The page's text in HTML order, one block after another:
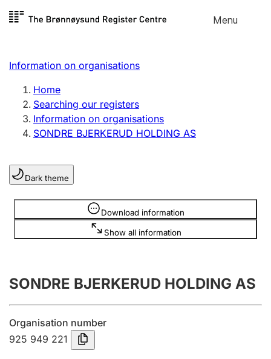
Skip to
Menu
Register search
Limited company
Sole proprietorship
Register, change, close
Clubs and associations
Register, change, close
Annual accounts
Submission and late filing penalty
Registration of mortgages
Information on organisations
Home
Searching our registers
Information on organisations
SONDRE BJERKERUD HOLDING AS
Dark theme
Download information
Show all information
Information is hidden
SONDRE BJERKERUD HOLDING AS
Organisation number
925 949 221